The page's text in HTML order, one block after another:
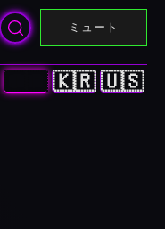
ミュート
🇯🇵 🇰🇷 🇺🇸